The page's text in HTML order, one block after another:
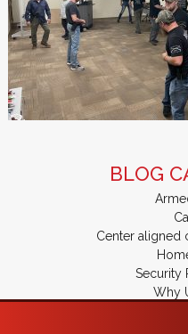
BLOG
Center aligned
Security
Why